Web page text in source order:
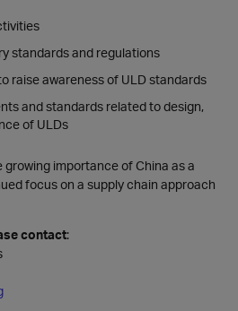
standards and regulations
raise awareness of ULD standards
and standards related to design,
of ULDs
importance of China as a
focus on a supply chain approach
contact: